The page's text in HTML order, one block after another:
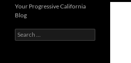
Your Progressive California
Blog
Search
for: